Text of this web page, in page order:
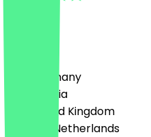
🇩🇪 Germany
🇦🇹 Austria
🇬🇧 United Kingdom
🇳🇱 The Netherlands